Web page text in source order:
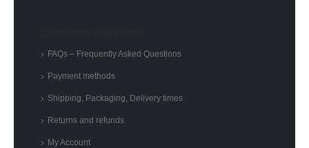
FAQs – Frequently Asked Questions
Payment methods
Shipping, Packaging, Delivery times
Returns and refunds
My Account